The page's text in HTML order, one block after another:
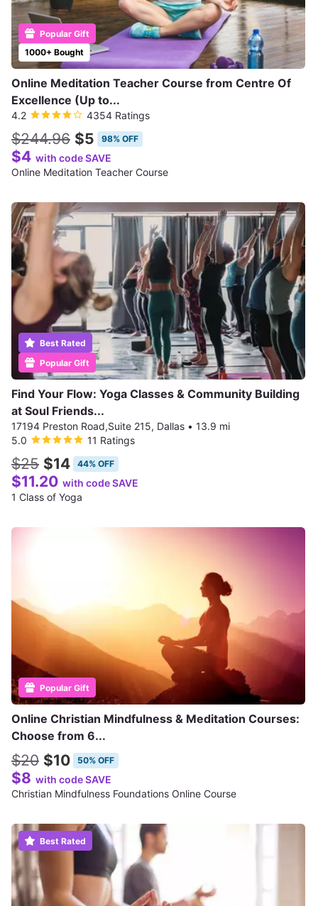
1000+ Bought
Popular Gift
Online Meditation Teacher Course from Centre Of
Excellence (Up to...
4.2 4354 Ratings
$244.96 $5 98% OFF
$4 with code SAVE
Online Meditation Teacher Course
Popular Gift
Best Rated
Find Your Flow: Yoga Classes & Community Building
at Soul Friends...
17194 Preston Road,Suite 215, Dallas • 13.9 mi
5.0
11 Ratings
$25 $14 44% OFF
$11.20 with code SAVE
1 Class of Yoga
Popular Gift
Online Christian Mindfulness & Meditation Courses:
Choose from 6...
$20 $10 50% OFF
$8 with code SAVE
Christian Mindfulness Foundations Online Course
Best Rated